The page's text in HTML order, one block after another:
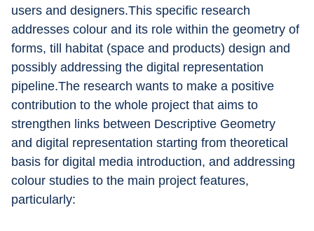
users and designers.This specific research
addresses colour and its role within the geometry of
forms, till habitat (space and products) design and
possibly addressing the digital representation
pipeline.The research wants to make a positive
contribution to the whole project that aims to
strengthen links between Descriptive Geometry
and digital representation starting from theoretical
basis for digital media introduction, and addressing
colour studies to the main project features,
particularly: